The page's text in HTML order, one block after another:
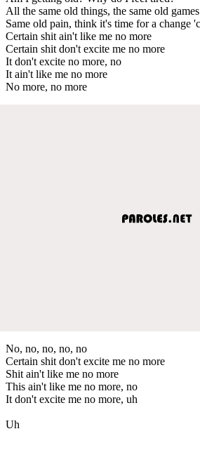
All the same old things, the same old games
Same old pain, think it's time for a change
Certain shit ain't like me no more
Certain shit don't excite me no more
It don't excite no more, no
It ain't like me no more
No more, no more
No, no, no, no, no
Certain shit don't excite me no more
Shit ain't like me no more
This ain't like me no more, no
It don't excite me no more, uh
Uh